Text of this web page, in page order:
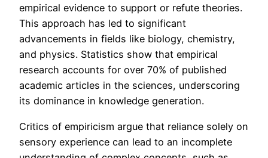
empirical evidence to support or refute theories.
This approach has led to significant
advancements in fields like biology, chemistry,
and physics. Statistics show that empirical
research accounts for over 70% of published
academic articles in the sciences, underscoring
its dominance in knowledge generation.
Critics of empiricism argue that reliance solely on
sensory experience can lead to an incomplete